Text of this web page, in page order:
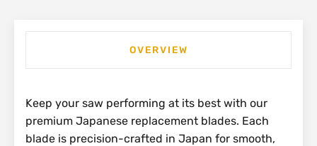
OVERVIEW
Keep your saw performing at its best with our
premium Japanese replacement blades. Each
blade is precision-crafted in Japan for smooth,